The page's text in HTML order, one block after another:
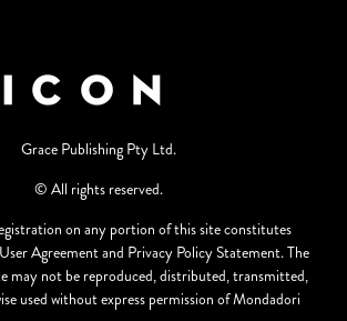
Grace Publishing Pty Ltd.
© All rights reserved.
on any portion of this site constitutes
Agreement and Privacy Policy Statement. The
may not be reproduced, distributed, transmitted,
used without express permission of Mondadori